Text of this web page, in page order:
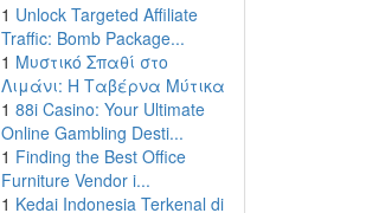
1 Unlock Targeted Affiliate
Traffic: Bomb Package...
1 Μυστικό Σπαθί στο
Λιμάνι: Η Ταβέρνα Μύτικα
1 88i Casino: Your Ultimate
Online Gambling Desti...
1 Finding the Best Office
Furniture Vendor i...
1 Kedai Indonesia Terkenal di